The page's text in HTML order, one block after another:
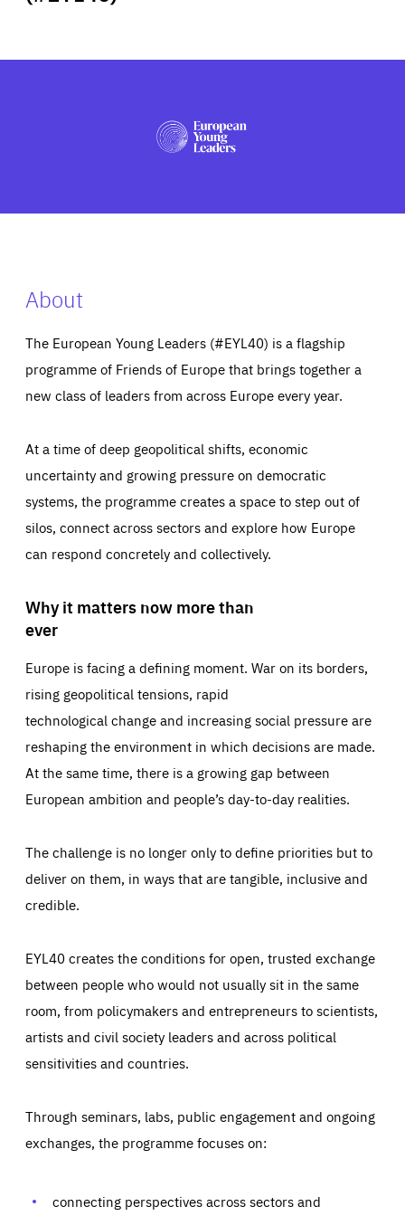
PRESS
About
The European Young Leaders (#EYL40) is a flagship
programme of Friends of Europe that brings together a
new class of leaders from across Europe every year.
At a time of deep geopolitical shifts, economic
uncertainty and growing pressure on democratic
systems, the programme creates a space to step out of
silos, connect across sectors and explore how Europe
can respond concretely and collectively.
Why it matters now more than
ever
Europe is facing a defining moment. War on its borders,
rising geopolitical tensions, rapid
technological change and increasing social pressure are
reshaping the environment in which decisions are made.
At the same time, there is a growing gap between
European ambition and people’s day-to-day realities.
The challenge is no longer only to define priorities but to
deliver on them, in ways that are tangible, inclusive and
credible.
EYL40 creates the conditions for open, trusted exchange
between people who would not usually sit in the same
room, from policymakers and entrepreneurs to scientists,
artists and civil society leaders and across political
sensitivities and countries.
Through seminars, labs, public engagement and ongoing
exchanges, the programme focuses on:
connecting perspectives across sectors and
Essentials Essentials
Those cookies are essentials to the functioning of the site
preferences, logging in, or filling out forms. You can set